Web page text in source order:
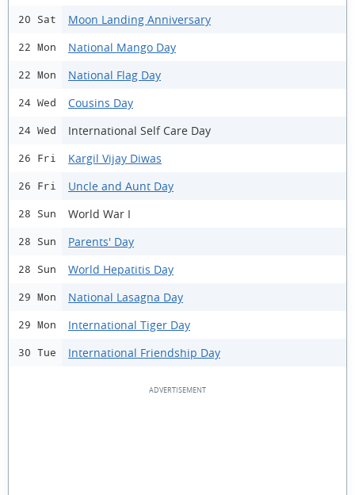
20 Sat Moon Landing Anniversary
22 Mon National Mango Day
22 Mon National Flag Day
24 Wed Cousins Day
24 Wed International Self Care Day
26 Fri Kargil Vijay Diwas
26 Fri Uncle and Aunt Day
28 Sun World War I
28 Sun Parents' Day
28 Sun World Hepatitis Day
29 Mon National Lasagna Day
29 Mon International Tiger Day
30 Tue International Friendship Day